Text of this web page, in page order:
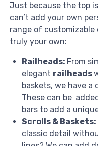
Just because the top
can’t add your own
range of customizable
truly your own:
Railheads: From
elegant railheads
baskets, we have a
These can be
bars to add a
Scrolls & Baskets:
classic detail